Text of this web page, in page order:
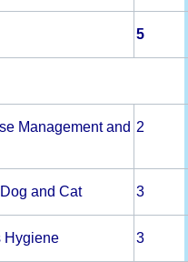
5
Management and 2
and Cat 3
Hygiene 3